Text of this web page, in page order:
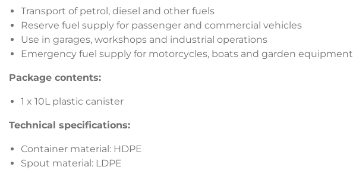
Transport of petrol, diesel and other fuels
Reserve fuel supply for passenger and commercial vehicles
Use in garages, workshops and industrial operations
Emergency fuel supply for motorcycles, boats and garden equipment
Package contents:
1 x 10L plastic canister
Technical specifications:
Container material: HDPE
Spout material: LDPE